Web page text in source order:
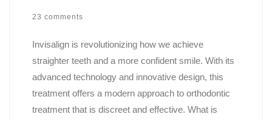
23 comments
Invisalign is revolutionizing how we achieve
straighter teeth and a more confident smile. With its
advanced technology and innovative design, this
treatment offers a modern approach to orthodontic
treatment that is discreet and effective. What is